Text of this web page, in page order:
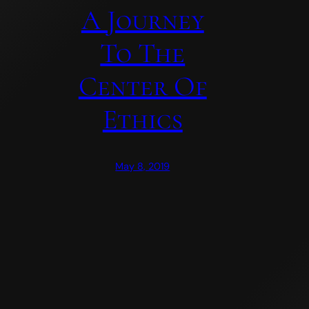
A Journey
To The
Center Of
Ethics
May 8, 2019